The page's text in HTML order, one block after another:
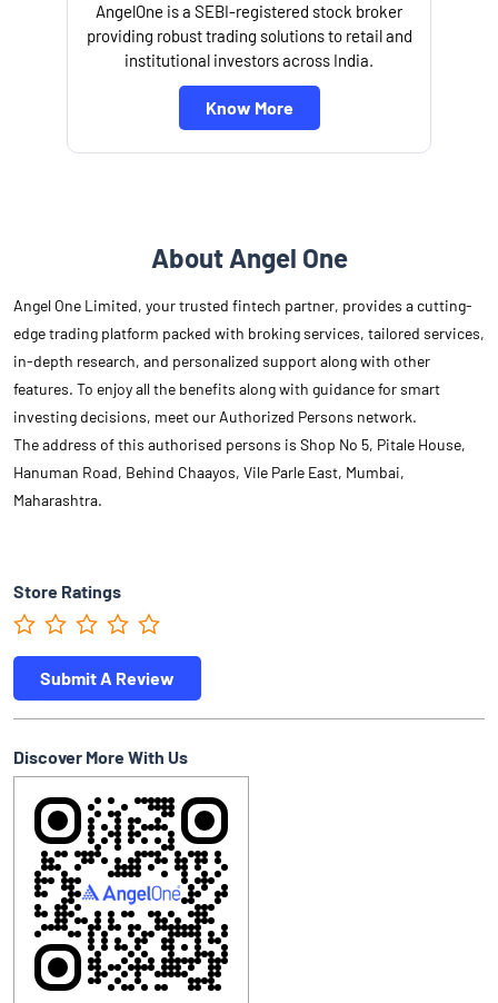
AngelOne is a SEBI-registered stock broker
providing robust trading solutions to retail and
institutional investors across India.
Know More
About Angel One
Angel One Limited, your trusted fintech partner, provides a cutting-
edge trading platform packed with broking services, tailored services,
in-depth research, and personalized support along with other
features. To enjoy all the benefits along with guidance for smart
investing decisions, meet our Authorized Persons network.
The address of this authorised persons is Shop No 5, Pitale House,
Hanuman Road, Behind Chaayos, Vile Parle East, Mumbai,
Maharashtra.
Store Ratings
Submit A Review
Discover More With Us